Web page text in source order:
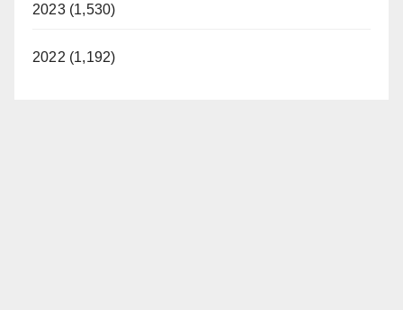
2023 (1,530)
2022 (1,192)